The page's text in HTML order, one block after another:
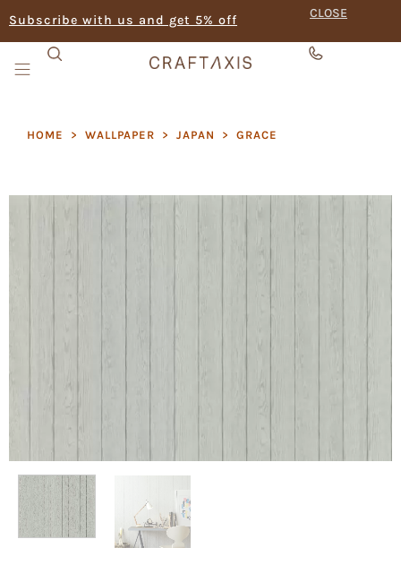
Subscribe with us and get 5% off CLOSE
HOME > WALLPAPER > JAPAN > GRACE